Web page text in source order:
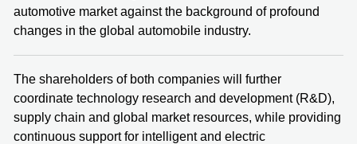
automotive market against the background of profound
changes in the global automobile industry.
The shareholders of both companies will further
coordinate technology research and development (R&D),
supply chain and global market resources, while providing
continuous support for intelligent and electric